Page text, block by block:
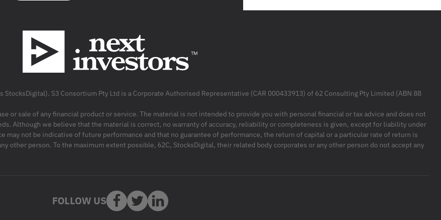
S3 Consortium Pty Ltd is a Corporate Authorised Representative (CAR 000433913) of 62 Consulting Pty Limited (ABN 88
or sale of any financial product or service. The material is not intended to provide you with personal financial or tax advice and does not
Although we believe that the material is correct, no warranty of accuracy, reliability or completeness is given, except for liability under
may not be indicative of future performance and that no guarantee of performance, the return of capital or a particular rate of return is
other person. To the maximum extent possible, 62C, StocksDigital, their related body corporates or any other person do not accept any
FOLLOW US